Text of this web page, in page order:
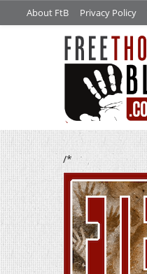
About FtB Privacy Policy
/*